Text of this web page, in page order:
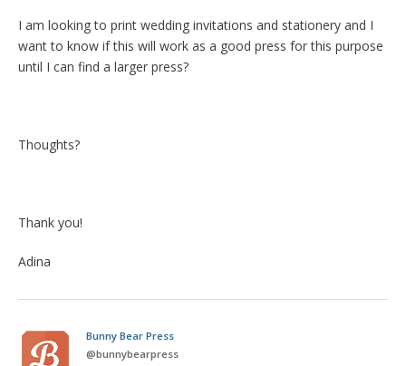
I am looking to print wedding invitations and stationery and I
want to know if this will work as a good press for this purpose
until I can find a larger press?
Thoughts?
Thank you!
Adina
Bunny Bear Press
@bunnybearpress